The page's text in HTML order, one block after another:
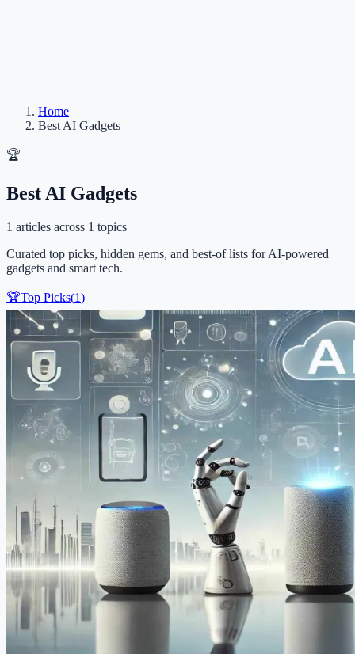
Home
Best AI Gadgets
🏆
Best AI Gadgets
1 articles across 1 topics
Curated top picks, hidden gems, and best-of lists for AI-powered
gadgets and smart tech.
🏆Top Picks(1)